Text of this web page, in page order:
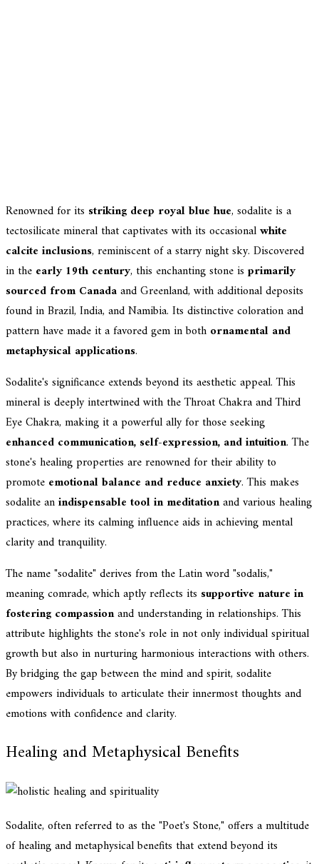
Renowned for its striking deep royal blue hue, sodalite is a
tectosilicate mineral that captivates with its occasionalwhite
calcite inclusions, reminiscent of a starry night sky. Discovered
in the early 19th century, this enchanting stone is primarily
sourced from Canadaand Greenland, with additional deposits
found in Brazil, India, and Namibia. Its distinctive coloration and
pattern have made it a favored gem in both ornamental and
metaphysical applications.
Sodalite's significance extends beyond its aesthetic appeal. This
mineral is deeply intertwined with the Throat Chakra and Third
Eye Chakra, making it a powerful ally for those seeking
enhanced communication, self-expression, and intuition. The
stone's healing properties are renowned for their ability to
promote emotional balance and reduce anxiety. This makes
sodalite anindispensable tool in meditationand various healing
practices, where its calming influence aids in achieving mental
clarity and tranquility.
The name "sodalite" derives from the Latin word "sodalis,"
meaning comrade, which aptly reflects its supportive nature in
fostering compassionand understanding in relationships. This
attribute highlights the stone's role in not only individual spiritual
growth but also in nurturing harmonious interactions with others.
By bridging the gap between the mind and spirit, sodalite
empowers individuals to articulate their innermost thoughts and
emotions with confidence and clarity.
Healing and Metaphysical Benefits
Sodalite, often referred to as the "Poet's Stone," offers a multitude
of healing and metaphysical benefits that extend beyond its